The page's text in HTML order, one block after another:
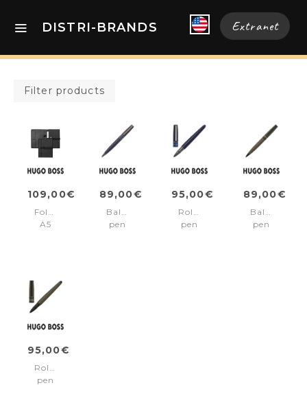
DISTRI-BRANDS Extranet
Filter products
109,00€
Folder
A5
89,00€
Ballpoint
pen
95,00€
Rollerball
pen
89,00€
Ballpoint
pen
95,00€
Rollerball
pen